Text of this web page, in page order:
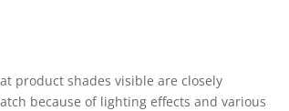
product shades visible are closely
because of lighting effects and various